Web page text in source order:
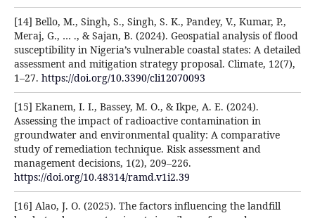
[14] Bello, M., Singh, S., Singh, S. K., Pandey, V., Kumar, P.,
Meraj, G., … ., & Sajan, B. (2024). Geospatial analysis of flood
susceptibility in Nigeria’s vulnerable coastal states: A detailed
assessment and mitigation strategy proposal. Climate, 12(7),
1–27. https://doi.org/10.3390/cli12070093
[15] Ekanem, I. I., Bassey, M. O., & Ikpe, A. E. (2024).
Assessing the impact of radioactive contamination in
groundwater and environmental quality: A comparative
study of remediation technique. Risk assessment and
management decisions, 1(2), 209–226.
https://doi.org/10.48314/ramd.v1i2.39
[16] Alao, J. O. (2025). The factors influencing the landfill